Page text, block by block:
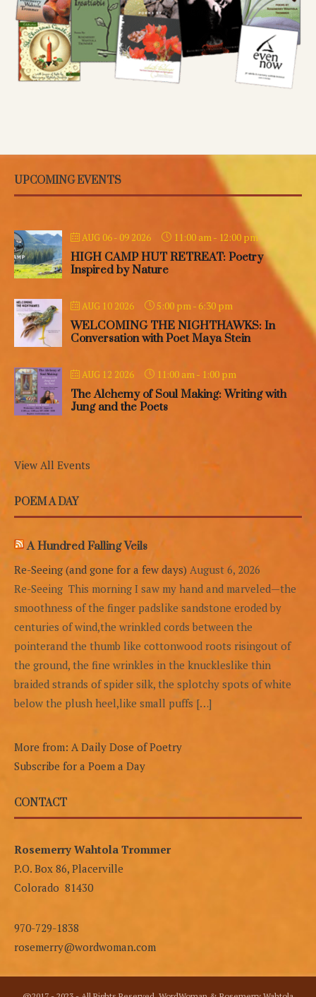
UPCOMING EVENTS
AUG 06 - 09 2026 11:00 am - 12:00 pm
HIGH CAMP HUT RETREAT: Poetry
Inspired by Nature
AUG 10 2026 5:00 pm - 6:30 pm
WELCOMING THE NIGHTHAWKS: In
Conversation with Poet Maya Stein
AUG 12 2026 11:00 am - 1:00 pm
The Alchemy of Soul Making: Writing with
Jung and the Poets
View All Events
POEM A DAY
A Hundred Falling Veils
Re-Seeing (and gone for a few days) August 6, 2026
Re-Seeing This morning I saw my hand and marveled—the
smoothness of the finger padslike sandstone eroded by
centuries of wind,the wrinkled cords between the
pointerand the thumb like cottonwood roots risingout of
the ground, the fine wrinkles in the knuckleslike thin
braided strands of spider silk, the splotchy spots of white
below the plush heel,like small puffs […]
More from: A Daily Dose of Poetry
Subscribe for a Poem a Day
CONTACT
Rosemerry Wahtola Trommer
P.O. Box 86, Placerville
Colorado 81430
970-729-1838
rosemerry@wordwoman.com